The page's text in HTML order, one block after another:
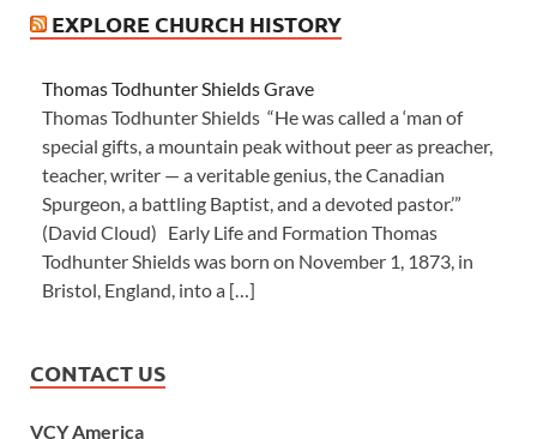
EXPLORE CHURCH HISTORY
Thomas Todhunter Shields Grave
Thomas Todhunter Shields “He was called a ‘man of
special gifts, a mountain peak without peer as preacher,
teacher, writer — a veritable genius, the Canadian
Spurgeon, a battling Baptist, and a devoted pastor.’”
(David Cloud) Early Life and Formation Thomas
Todhunter Shields was born on November 1, 1873, in
Bristol, England, into a […]
CONTACT US
VCY America